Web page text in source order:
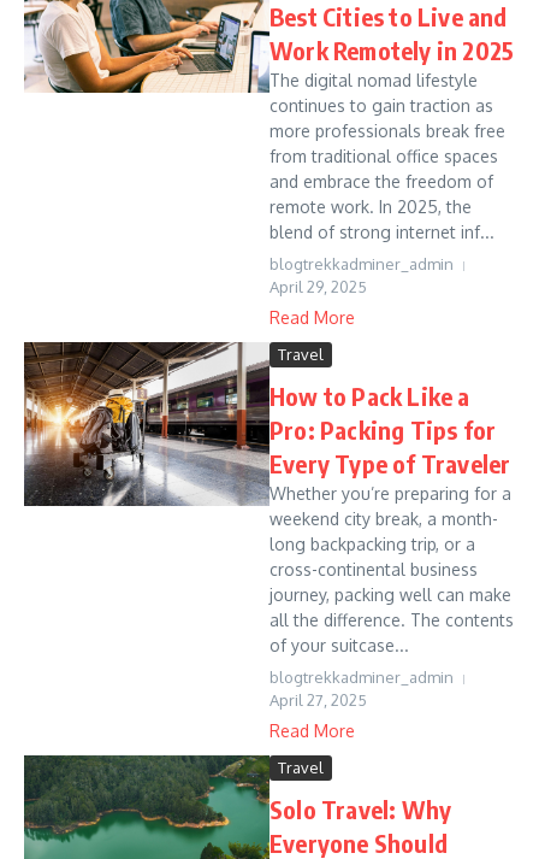
Best Cities to Live and
Work Remotely in 2025
The digital nomad lifestyle
continues to gain traction as
more professionals break free
from traditional office spaces
and embrace the freedom of
remote work. In 2025, the
blend of strong internet inf...
blogtrekkadminer_admin
April 29, 2025
Read More
Travel
How to Pack Like a
Pro: Packing Tips for
Every Type of Traveler
Whether you’re preparing for a
weekend city break, a month-
long backpacking trip, or a
cross-continental business
journey, packing well can make
all the difference. The contents
of your suitcase...
blogtrekkadminer_admin
April 27, 2025
Read More
Travel
Solo Travel: Why
Everyone Should